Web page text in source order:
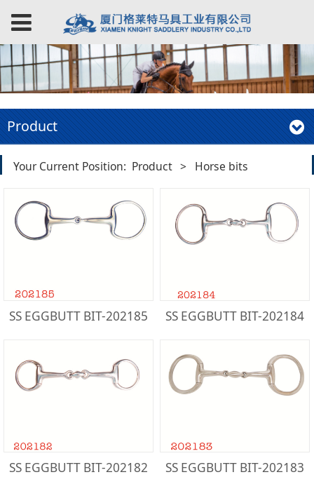
Product
Your Current Position: Product > Horse bits
SS EGGBUTT BIT-202185 SS EGGBUTT BIT-202184
SS EGGBUTT BIT-202182 SS EGGBUTT BIT-202183